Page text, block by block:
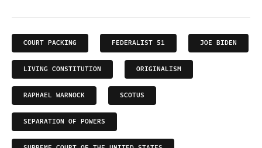
COURT PACKING FEDERALIST 51 JOE BIDEN
LIVING CONSTITUTION ORIGINALISM
RAPHAEL WARNOCK SCOTUS
SEPARATION OF POWERS